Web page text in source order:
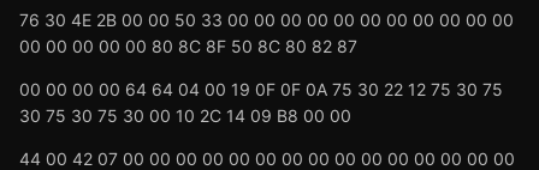
76 30 4E 2B 00 00 50 33 00 00 00 00 00 00 00 00 00 00 00
00 00 00 00 00 80 8C 8F 50 8C 80 82 87
00 00 00 00 64 64 04 00 19 0F 0F 0A 75 30 22 12 75 30 75
30 75 30 75 30 00 10 2C 14 09 B8 00 00
44 00 42 07 00 00 00 00 00 00 00 00 00 00 00 00 00 00 00